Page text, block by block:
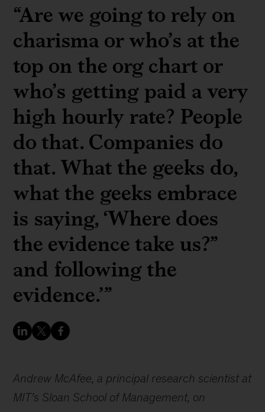
“Are we going to rely on
charisma or who’s at the
top on the org chart or
who’s getting paid a very
high hourly rate? People
do that. Companies do
that. What the geeks do,
what the geeks embrace
is saying, ‘Where does
the evidence take us?”
and following the
evidence.’”
Andrew McAfee, a principal research scientist at
MIT’s Sloan School of Management, on